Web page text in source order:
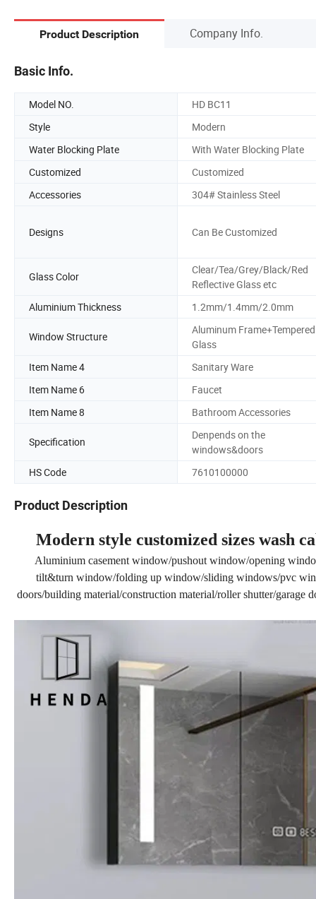
Product Description Company Info.
Basic Info.
Model NO.
HD BC11
Style
Modern
Water Blocking Plate
With Water Blocking Plate
Customized
Customized
Accessories
304# Stainless Steel
Designs Can Be Customized
Glass Color
Clear/Tea/Grey/Black/Red
Reflective Glass etc
Aluminium Thickness
1.2mm/1.4mm/2.0mm
Window Structure
Aluminum Frame+Tempered
Glass
Item Name 4
Sanitary Ware
Item Name 6
Faucet
Item Name 8
Bathroom Accessories
Specification
Denpends on the
windows&doors
HS Code
7610100000
Product Description
Modern style customized sizes wash
Aluminium casement window/pushout window/opening
tilt&turn window/folding up window/sliding windows/pvc
doors/building material/construction material/roller shutter/